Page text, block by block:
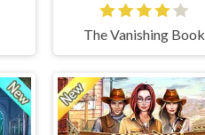
The Vanishing Book